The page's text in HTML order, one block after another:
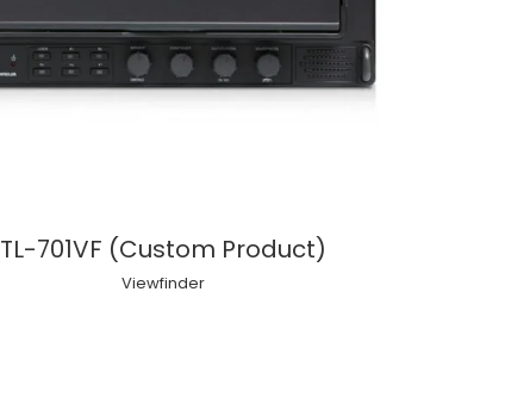
TL-701VF (Custom Product)
Viewfinder